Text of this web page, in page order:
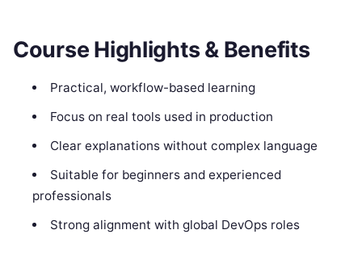
Course Highlights & Benefits
Practical, workflow-based learning
Focus on real tools used in production
Clear explanations without complex language
Suitable for beginners and experienced
professionals
Strong alignment with global DevOps roles